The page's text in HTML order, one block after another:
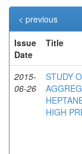
< previous
Issue
Date
Title
2015-
06-26
STUDY
HIGH